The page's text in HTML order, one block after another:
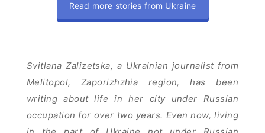
Read more stories from Ukraine
Svitlana Zalizetska, a Ukrainian journalist from
Melitopol, Zaporizhzhia region, has been
writing about life in her city under Russian
occupation for over two years. Even now, living